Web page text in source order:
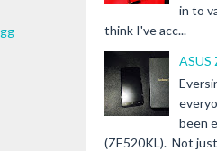
in to
think I've acc...
ASUS
been
(ZE520KL). Not